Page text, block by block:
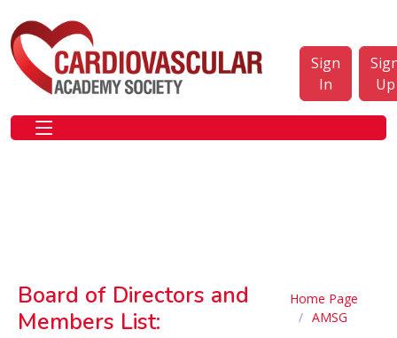
Sign
In
Up
Board of Directors and
Members List:
Home Page
AMSG